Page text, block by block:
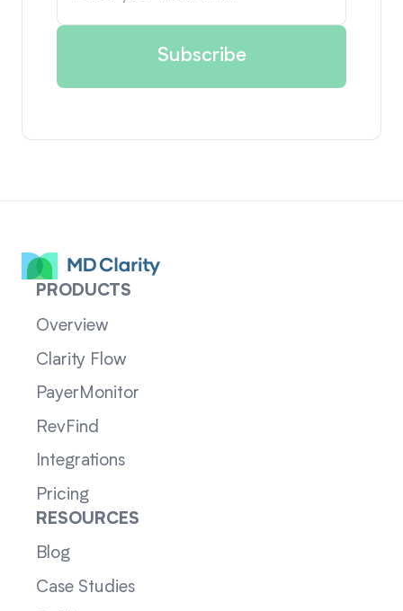
PRODUCTS
Overview
Clarity Flow
PayerMonitor
RevFind
Integrations
Pricing
RESOURCES
Blog
Case Studies